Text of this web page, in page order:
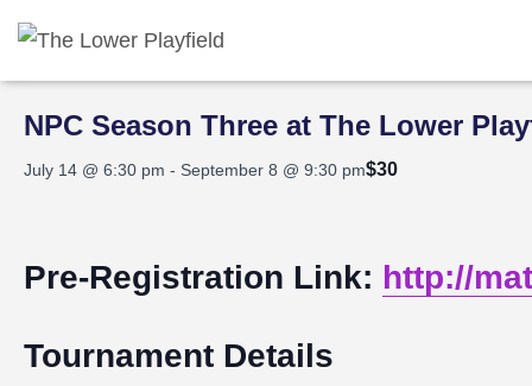
NPC Season Three at The Lower
July 14 @ 6:30 pm - September 8 @ 9:30 pm$30
Pre-Registration Link: http://
Tournament Details